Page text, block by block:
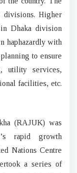
divisions. Higher
Dhaka division
haphazardly with
to ensure
utility services,
facilities, etc.
(RAJUK) was
rapid growth
Nations Centre
a series of